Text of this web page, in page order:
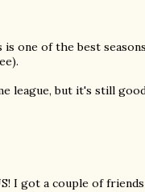
is one of the best
league, but it's still
I got a couple of